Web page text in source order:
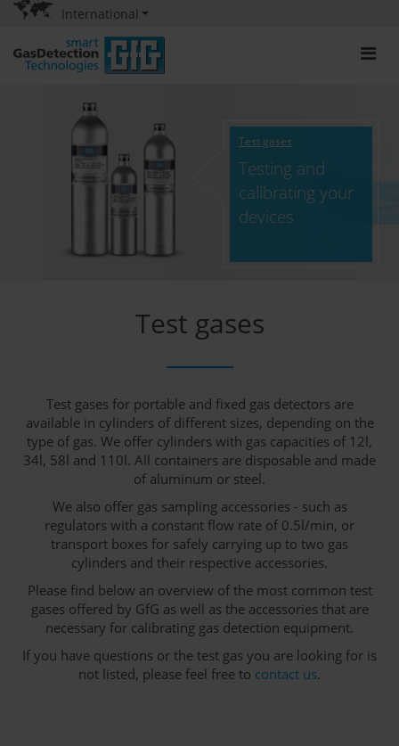
International
Test gases
Testing and
calibrating your
devices
Test gases
Test gases for portable and fixed gas detectors are
available in cylinders of different sizes, depending on the
type of gas. We offer cylinders with gas capacities of 12l,
34l, 58l and 110l. All containers are disposable and made
of aluminum or steel.
We also offer gas sampling accessories - such as
regulators with a constant flow rate of 0.5l/min, or
transport boxes for safely carrying up to two gas
cylinders and their respective accessories.
Please find below an overview of the most common test
gases offered by GfG as well as the accessories that are
necessary for calibrating gas detection equipment.
If you have questions or the test gas you are looking for is
not listed, please feel free to contact us.